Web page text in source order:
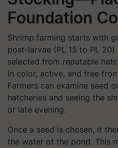
Foundation
Shrimp farming starts with
post-larvae (PL 15 to PL 20)
selected from reputable
in color, active, and free
Farmers can examine seed
hatcheries and seeing the
or late evening.
Once a seed is chosen, it
the water of the pond. This